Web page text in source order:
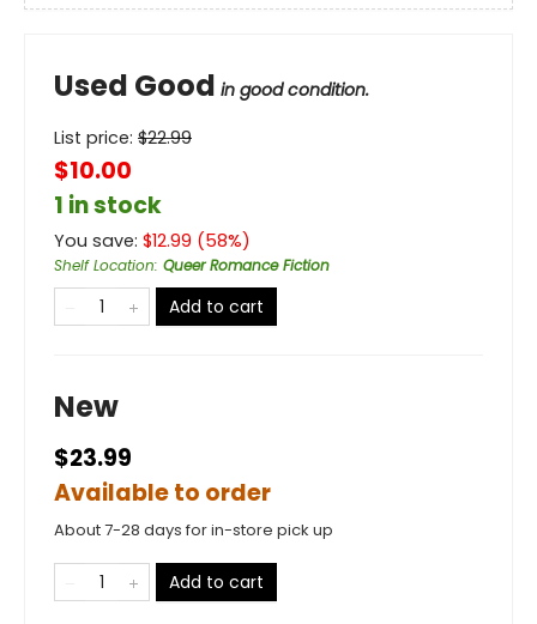
Used Good in good condition.
List price: $22.99
$10.00
1 in stock
You save: $12.99 (58%)
Shelf Location: Queer Romance Fiction
Add to cart
New
$23.99
Available to order
About 7-28 days for in-store pick up
Add to cart